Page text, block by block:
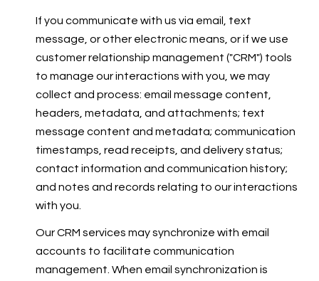
If you communicate with us via email, text
message, or other electronic means, or if we use
customer relationship management ("CRM") tools
to manage our interactions with you, we may
collect and process: email message content,
headers, metadata, and attachments; text
message content and metadata; communication
timestamps, read receipts, and delivery status;
contact information and communication history;
and notes and records relating to our interactions
with you.
Our CRM services may synchronize with email
accounts to facilitate communication
management. When email synchronization is